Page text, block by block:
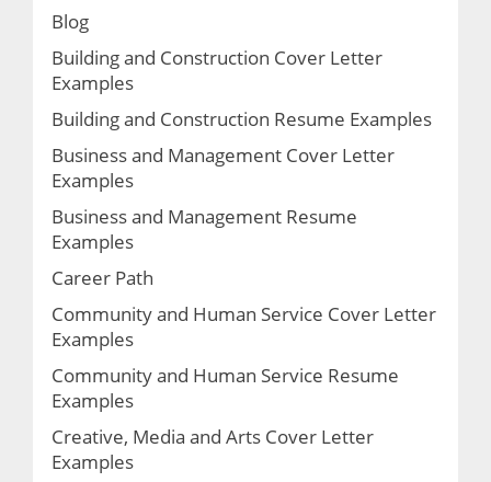
Blog
Building and Construction Cover Letter
Examples
Building and Construction Resume Examples
Business and Management Cover Letter
Examples
Business and Management Resume
Examples
Career Path
Community and Human Service Cover Letter
Examples
Community and Human Service Resume
Examples
Creative, Media and Arts Cover Letter
Examples